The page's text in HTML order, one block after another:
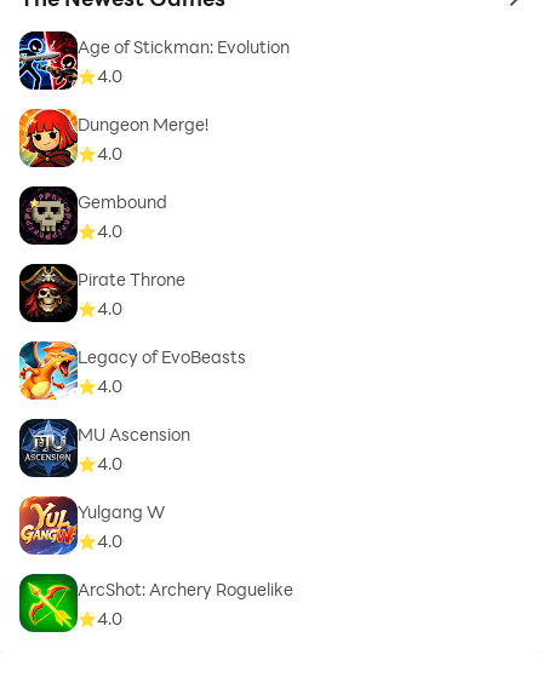
Age of Stickman: Evolution
4.0
Dungeon Merge!
4.0
Gembound
4.0
Pirate Throne
4.0
Legacy of EvoBeasts
4.0
MU Ascension
4.0
Yulgang W
4.0
ArcShot: Archery Roguelike
4.0